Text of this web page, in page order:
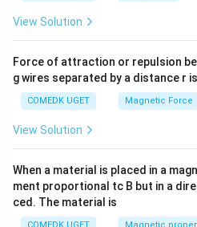
View Solution
Force of attraction or repulsion
g wires separated by a distance r
COMEDK UGET Magnetic Force
View Solution
When a material is placed in a
ment proportional tc B but in a
ced. The material is